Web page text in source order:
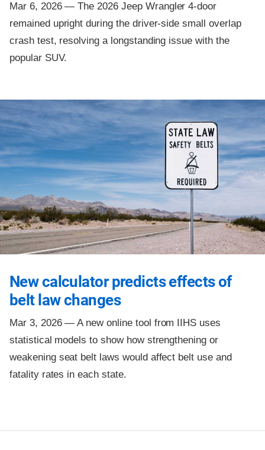
Mar 6, 2026 —The 2026 Jeep Wrangler 4-door
remained upright during the driver-side small overlap
crash test, resolving a longstanding issue with the
popular SUV.
New calculator predicts effects of
belt law changes
Mar 3, 2026 —A new online tool from IIHS uses
statistical models to show how strengthening or
weakening seat belt laws would affect belt use and
fatality rates in each state.